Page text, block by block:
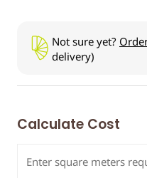
Not sure yet?
delivery)
Calculate Cost